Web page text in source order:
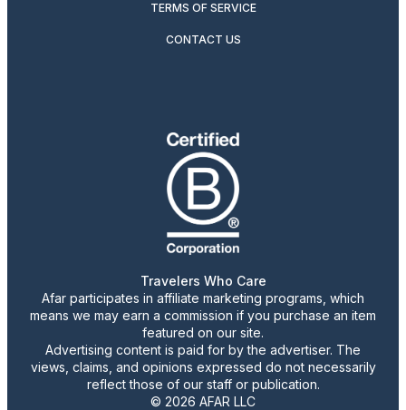
TERMS OF SERVICE
CONTACT US
Travelers Who Care
Afar participates in affiliate marketing programs, which
means we may earn a commission if you purchase an item
featured on our site.
Advertising content is paid for by the advertiser. The
views, claims, and opinions expressed do not necessarily
reflect those of our staff or publication.
© 2026 AFAR LLC